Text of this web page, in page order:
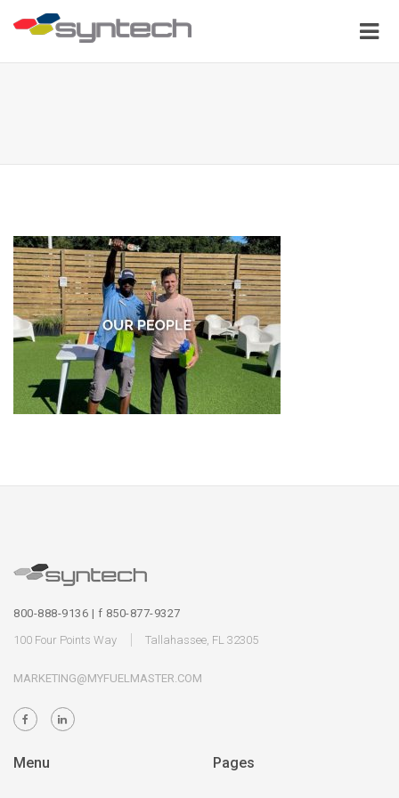
800-888-9136 | f 850-877-9327
100 Four Points Way
Tallahassee, FL 32305
MARKETING@MYFUELMASTER.COM
Menu Pages